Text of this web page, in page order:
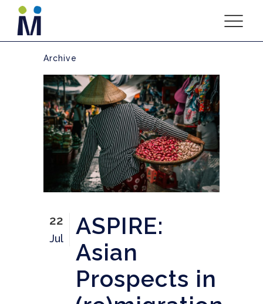
Archive
22
Jul
ASPIRE:
Asian
Prospects in